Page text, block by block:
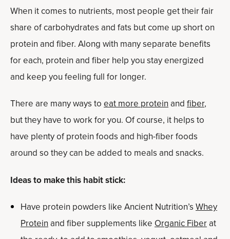
When it comes to nutrients, most people get their fair
share of carbohydrates and fats but come up short on
protein and fiber. Along with many separate benefits
for each, protein and fiber help you stay energized
and keep you feeling full for longer.
There are many ways to eat more proteinand fiber,
but they have to work for you. Of course, it helps to
have plenty of protein foods and high-fiber foods
around so they can be added to meals and snacks.
Ideas to make this habit stick:
Have protein powders like Ancient Nutrition’s Whey
Proteinand fiber supplements like Organic Fiberat